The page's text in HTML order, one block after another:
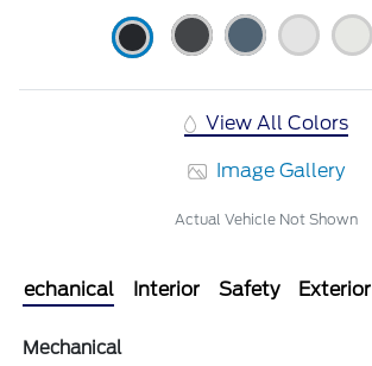
View All Colors
Image Gallery
Actual Vehicle Not Shown
Mechanical Interior Safety Exterior
Mechanical